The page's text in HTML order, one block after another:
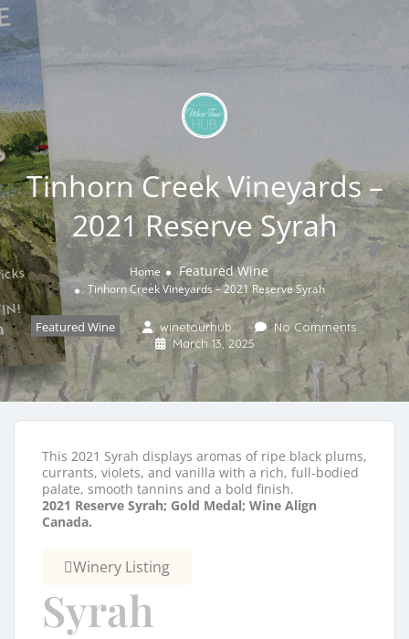
Tinhorn Creek Vineyards –
2021 Reserve Syrah
Home Featured Wine
Tinhorn Creek Vineyards – 2021 Reserve Syrah
Featured Wine winetourhub
No Comments
March 13, 2025
This 2021 Syrah displays aromas of ripe black plums,
currants, violets, and vanilla with a rich, full-bodied
palate, smooth tannins and a bold finish.
2021 Reserve Syrah; Gold Medal; Wine Align
Canada.
Winery Listing
Syrah